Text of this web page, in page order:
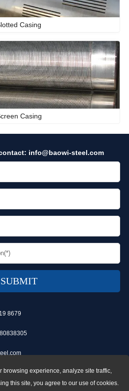
Casing
Casing
info@baowi-steel.com
8679
Co.,Ltd. All rights reserved.
Yuetang District, Xiangtan, China
browsing experience, analyze site traffic,
this site, you agree to our use of cookies.